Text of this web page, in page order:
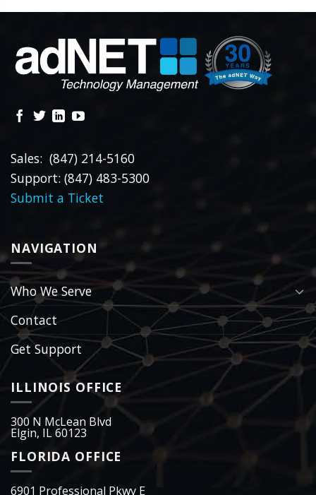
Sales: (847) 214-5160
Support: (847) 483-5300
Submit a Ticket
NAVIGATION
Who We Serve
Contact
Get Support
ILLINOIS OFFICE
300 N McLean Blvd
Elgin, IL 60123
FLORIDA OFFICE
6901 Professional Pkwy E